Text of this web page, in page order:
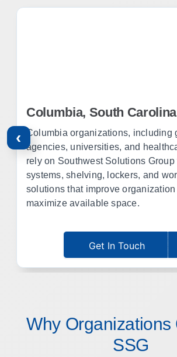
‹
Columbia, South Carolina
Columbia organizations, including
agencies, universities, and
rely on Southwest Solutions Group
systems, shelving, lockers, and
solutions that improve organization
maximize available space.
Get In Touch
Why Organizations
SSG